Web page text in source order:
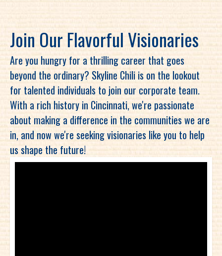
Join Our Flavorful Visionaries
Are you hungry for a thrilling career that goes
beyond the ordinary? Skyline Chili is on the lookout
for talented individuals to join our corporate team.
With a rich history in Cincinnati, we're passionate
about making a difference in the communities we are
in, and now we're seeking visionaries like you to help
us shape the future!